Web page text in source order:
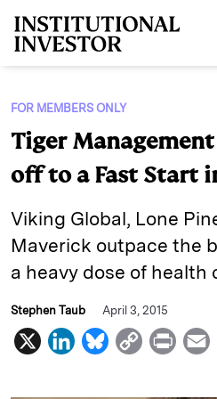
FOR MEMBERS ONLY
Tiger
off to a Fast Start
Viking Global, Lone
Maverick outpace the
a heavy dose of health
Stephen Taub April 3, 2015
X
L
n
B
u
C
p
P
i
a